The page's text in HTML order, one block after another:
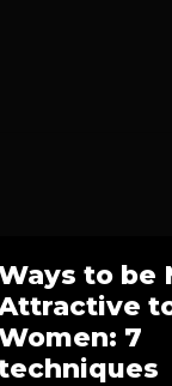
to be
7